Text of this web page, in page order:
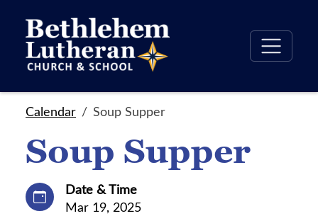
Calendar Soup Supper
Soup Supper
Date & Time
Mar 19, 2025